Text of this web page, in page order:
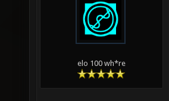
elo 100 wh*re